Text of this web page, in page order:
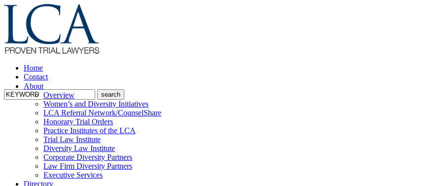
Home
Contact
About
Overview
Women’s and Diversity Initiatives
LCA Referral Network/CounselShare
Honorary Trial Orders
Practice Institutes of the LCA
Trial Law Institute
Diversity Law Institute
Corporate Diversity Partners
Law Firm Diversity Partners
Executive Services
Directory